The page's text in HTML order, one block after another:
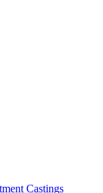
Castings